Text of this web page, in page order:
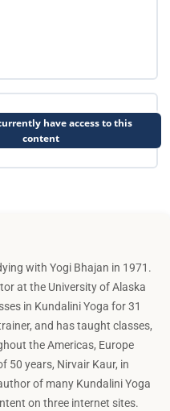
have access to this
content
with Yogi Bhajan in 1971.
at the University of Alaska
in Kundalini Yoga for 31
and has taught classes,
the Americas, Europe
50 years, Nirvair Kaur, in
of many Kundalini Yoga
on three internet sites.